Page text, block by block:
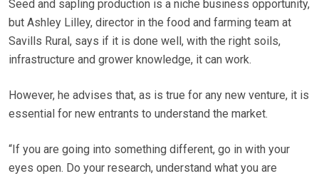
Seed and sapling production is a niche business opportunity,
but Ashley Lilley, director in the food and farming team at
Savills Rural, says if it is done well, with the right soils,
infrastructure and grower knowledge, it can work.
However, he advises that, as is true for any new venture, it is
essential for new entrants to understand the market.
“If you are going into something different, go in with your
eyes open. Do your research, understand what you are